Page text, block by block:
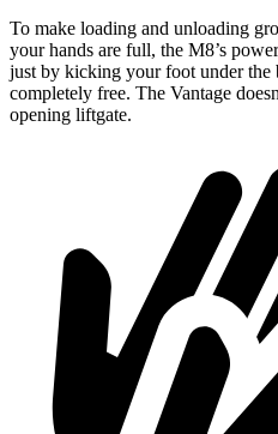
To make loading and unloading
your hands are full, the M8’s
just by kicking your foot under the
completely free. The Vantage
opening liftgate.